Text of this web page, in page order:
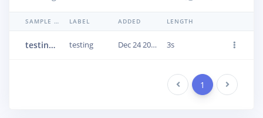
SAMPLE NAME LABEL ADDED LENGTH
testing.1q7o42ip testing Dec 24 2020, 19:26:46 3s
Previous 1 Next